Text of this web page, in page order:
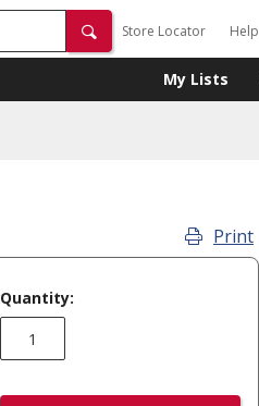
Store Locator Help
My Lists
Print
Quantity: